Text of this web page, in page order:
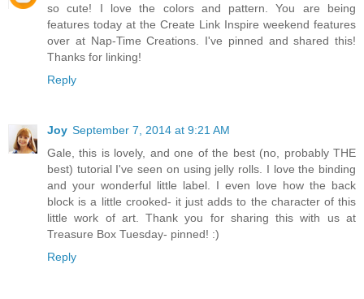
so cute! I love the colors and pattern. You are being
features today at the Create Link Inspire weekend features
over at Nap-Time Creations. I've pinned and shared this!
Thanks for linking!
Reply
Joy September 7, 2014 at 9:21 AM
Gale, this is lovely, and one of the best (no, probably THE
best) tutorial I've seen on using jelly rolls. I love the binding
and your wonderful little label. I even love how the back
block is a little crooked- it just adds to the character of this
little work of art. Thank you for sharing this with us at
Treasure Box Tuesday- pinned! :)
Reply